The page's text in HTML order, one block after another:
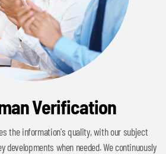
Verification
the information's quality, with our subject
when needed. We continuously